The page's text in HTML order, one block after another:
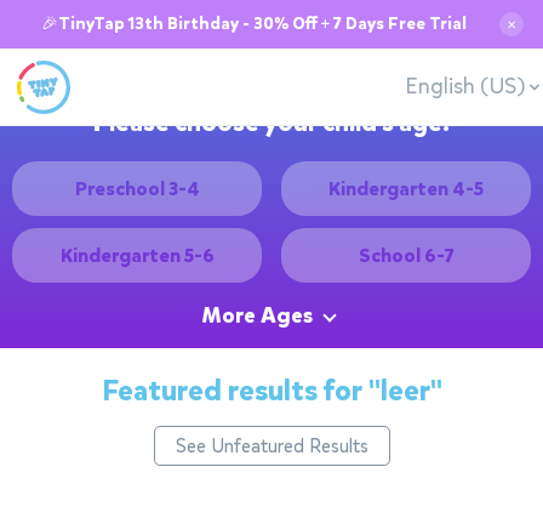
🎉TinyTap 13th Birthday - 30% Off + 7 Days Free Trial ✕
English (US)
Please choose your child's age:
Preschool 3-4 Kindergarten 4-5
Kindergarten 5-6 School 6-7
More Ages
Featured results for"leer"
See Unfeatured Results